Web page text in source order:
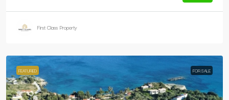
First Class Property
FEATURED FOR SALE